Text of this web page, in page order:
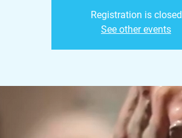
Registration is closed
See other events